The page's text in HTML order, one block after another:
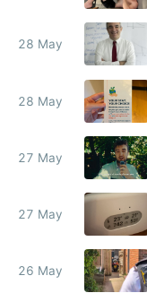
28 May
28 May
27 May
27 May
26 May